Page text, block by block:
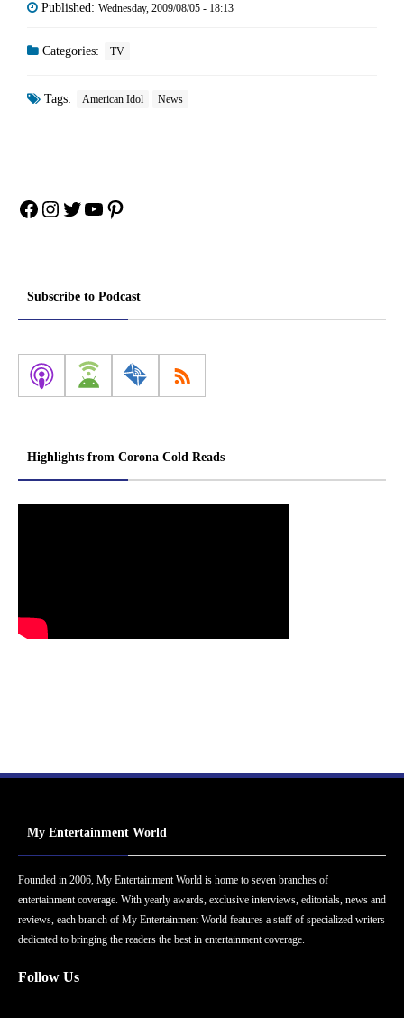
Published: Wednesday, 2009/08/05 - 18:13
Categories: TV
Tags: American Idol News
Facebook
Instagram
Twitter
YouTube
Pinterest
Subscribe to Podcast
Highlights from Corona Cold Reads
My Entertainment World
Founded in 2006, My Entertainment World is home to seven branches of
entertainment coverage. With yearly awards, exclusive interviews, editorials, news and
reviews, each branch of My Entertainment World features a staff of specialized writers
dedicated to bringing the readers the best in entertainment coverage.
Follow Us